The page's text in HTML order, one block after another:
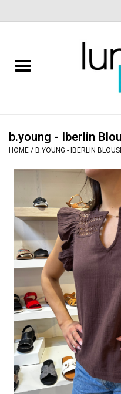
Footwear
Home & body
SALE
New arrivals / Restocks
Gift cards
b.young - Iberlin
HOME / B.YOUNG - IBERLIN